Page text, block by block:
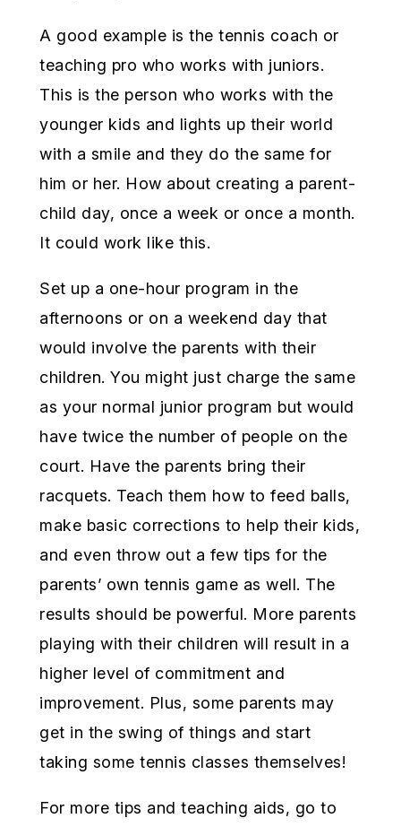
A good example is the tennis coach or
teaching pro who works with juniors.
This is the person who works with the
younger kids and lights up their world
with a smile and they do the same for
him or her. How about creating a parent-
child day, once a week or once a month.
It could work like this.
Set up a one-hour program in the
afternoons or on a weekend day that
would involve the parents with their
children. You might just charge the same
as your normal junior program but would
have twice the number of people on the
court. Have the parents bring their
racquets. Teach them how to feed balls,
make basic corrections to help their kids,
and even throw out a few tips for the
parents’ own tennis game as well. The
results should be powerful. More parents
playing with their children will result in a
higher level of commitment and
improvement. Plus, some parents may
get in the swing of things and start
taking some tennis classes themselves!
For more tips and teaching aids, go to